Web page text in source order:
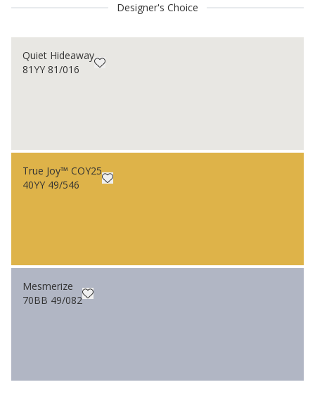
Designer's Choice
Quiet Hideaway
81YY 81/016
True Joy™ COY25
40YY 49/546
Mesmerize
70BB 49/082